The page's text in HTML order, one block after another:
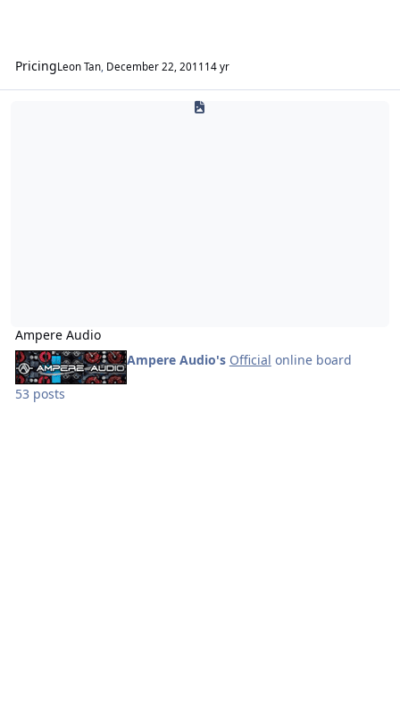
PricingLeon Tan, December 22, 2011 14 yr
Ampere Audio
Ampere Audio's Official online board
53 posts